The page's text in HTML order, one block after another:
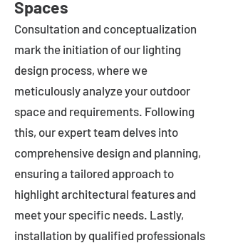
Spaces
Consultation and conceptualization
mark the initiation of our lighting
design process, where we
meticulously analyze your outdoor
space and requirements. Following
this, our expert team delves into
comprehensive design and planning,
ensuring a tailored approach to
highlight architectural features and
meet your specific needs. Lastly,
installation by qualified professionals